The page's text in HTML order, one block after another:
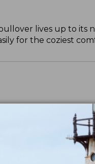
lives up to its
for the coziest